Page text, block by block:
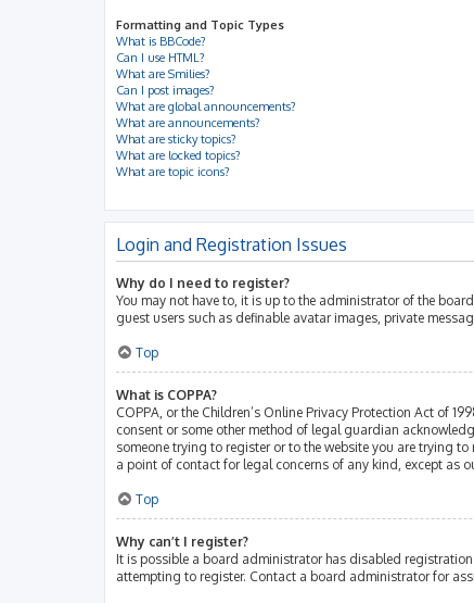
Formatting and Topic Types
What is BBCode?
Can I use HTML?
What are Smilies?
Can I post images?
What are global announcements?
What are announcements?
What are sticky topics?
What are locked topics?
What are topic icons?
Login and Registration Issues
Why do I need to register?
You may not have to, it is up to the administrator of the
guest users such as definable avatar images, private
Top
What is COPPA?
COPPA, or the Children’s Online Privacy Protection Act of
consent or some other method of legal guardian
someone trying to register or to the website you are trying
a point of contact for legal concerns of any kind, except as
Top
Why can’t I register?
It is possible a board administrator has disabled
attempting to register. Contact a board administrator for